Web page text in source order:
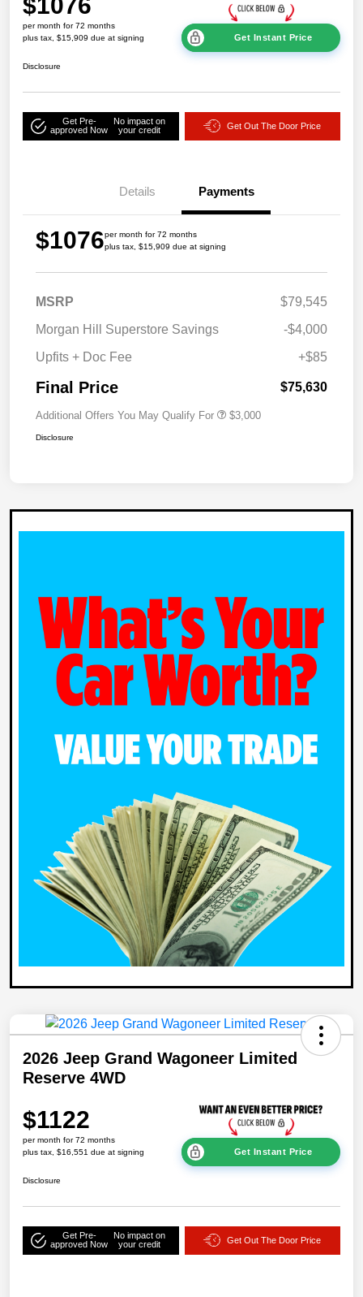
$1076
per month for 72 months
plus tax, $15,909 due at signing
Get Instant Price
Disclosure
Get Pre-
approved Now
No impact on
your credit
Get Out The Door Price
Details Payments
$1076per month for 72 months
plus tax, $15,909 due at signing
MSRP
$79,545
Morgan Hill Superstore Savings
-$4,000
Upfits + Doc Fee
+$85
Final Price $75,630
Additional Offers You May Qualify For $3,000
Disclosure
2026 Jeep Grand Wagoneer Limited
Reserve 4WD
$1122
per month for 72 months
plus tax, $16,551 due at signing
Get Instant Price
Disclosure
Get Pre-
approved Now
No impact on
your credit
Get Out The Door Price